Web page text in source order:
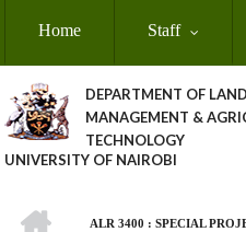
Home Staff
DEPARTMENT OF
MANAGEMENT &
TECHNOLOGY
UNIVERSITY OF NAIROBI
ALR 3400 : SPECIAL